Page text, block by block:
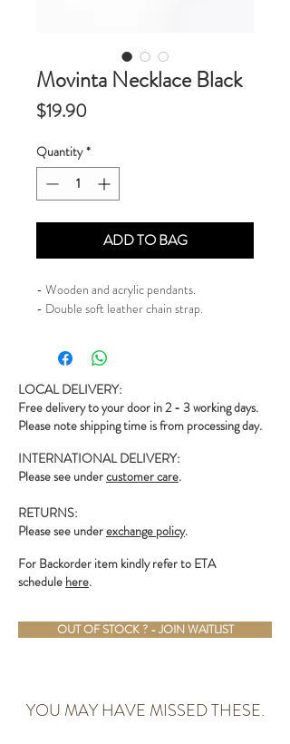
Movinta Necklace Black
$19.90Price
Quantity *
ADD TO BAG
- Wooden and acrylic pendants.
​- Double soft leather chain strap.
LOCAL DELIVERY:
Free delivery to your door in 2 - 3 working days.
Please note shipping time is from processing day.
INTERNATIONAL DELIVERY:
Please see undercustomer care.
RETURNS:
Please see underexchange policy.
For Backorder item kindly refer to ETA
schedule here.
OUT OF STOCK ? - JOIN WAITLIST
YOU MAY HAVE MISSED THESE.